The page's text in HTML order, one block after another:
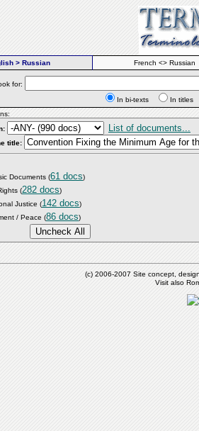
> Russian French <> Russian
for:
In bi-texts
In
List of documents...
title:
Documents (61 docs)
(282 docs)
Justice (142 docs)
/ Peace (86 docs)
(c) 2006-2007 Site concept,
Visit also